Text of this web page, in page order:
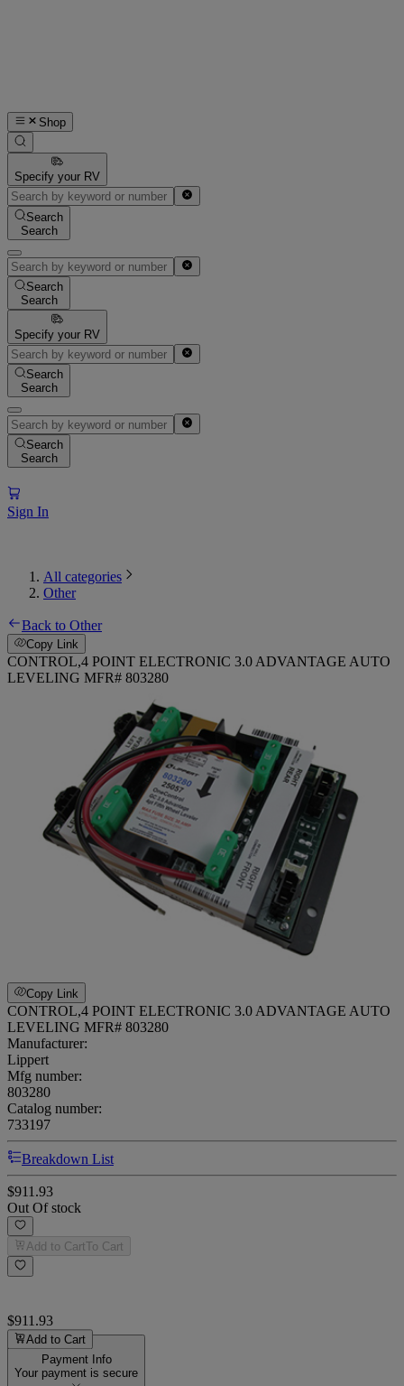
Shop
Specify your RV
Search
Search
Search
Search
Specify your RV
Search
Search
Search
Search
Sign In
All categories
Other
Back to Other
Copy Link
CONTROL,4 POINT ELECTRONIC 3.0 ADVANTAGE AUTO
LEVELING MFR# 803280
Copy Link
CONTROL,4 POINT ELECTRONIC 3.0 ADVANTAGE AUTO
LEVELING MFR# 803280
Manufacturer:
Lippert
Mfg number:
803280
Catalog number:
733197
Breakdown List
$911.93
Out Of stock
Add to CartTo Cart
$911.93
Add to Cart
Payment Info
Your payment is secure